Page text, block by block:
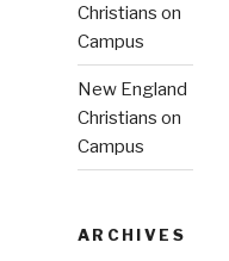
Christians on
Campus
New England
Christians on
Campus
ARCHIVES